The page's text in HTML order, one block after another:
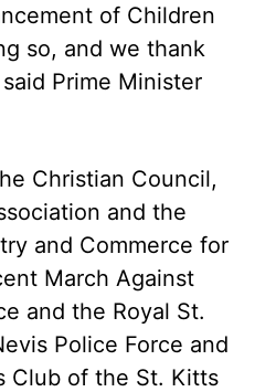
of Children
so, and we thank
said Prime Minister
Christian Council,
and the
and Commerce for
March Against
and the Royal St.
Police Force and
Club of the St. Kitts